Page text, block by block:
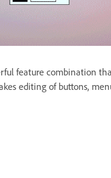
feature combination
editing of buttons,